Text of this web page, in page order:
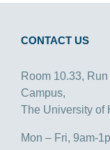
CONTACT US
Room 10.33,
Campus,
The University of
Mon – Fri, 9am-